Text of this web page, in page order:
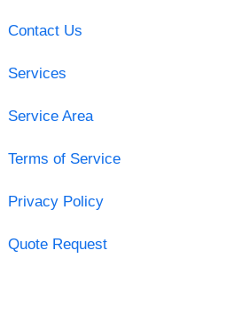
Contact Us
Services
Service Area
Terms of Service
Privacy Policy
Quote Request